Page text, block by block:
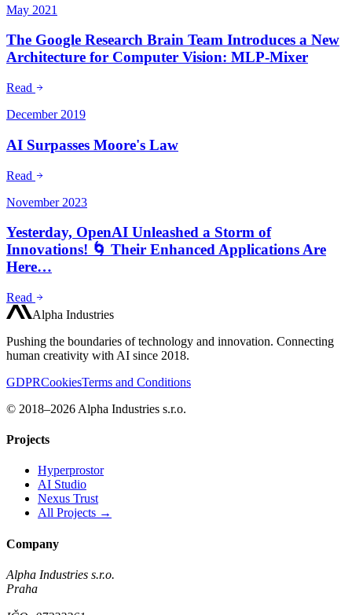
May 2021
The Google Research Brain Team Introduces a New
Architecture for Computer Vision: MLP-Mixer
Read
December 2019
AI Surpasses Moore's Law
Read
November 2023
Yesterday, OpenAI Unleashed a Storm of
Innovations! 🌀 Their Enhanced Applications Are
Here…
Read
Alpha Industries
Pushing the boundaries of technology and innovation. Connecting
human creativity with AI since 2018.
GDPRCookiesTerms and Conditions
© 2018–2026 Alpha Industries s.r.o.
Projects
Hyperprostor
AI Studio
Nexus Trust
All Projects →
Company
Alpha Industries s.r.o.
Praha